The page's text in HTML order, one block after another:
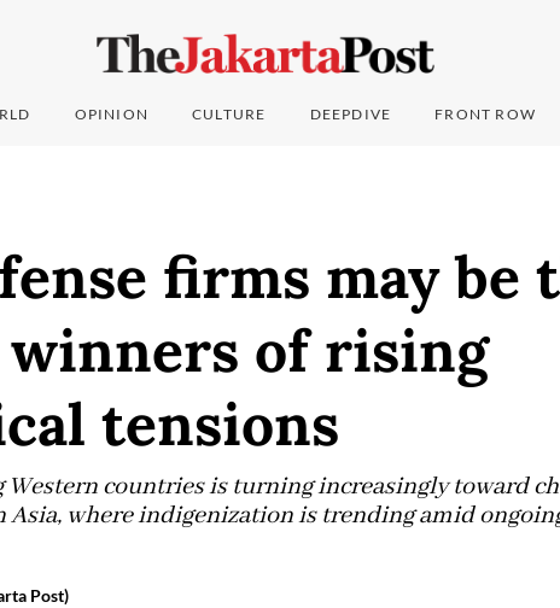
OPINION CULTURE DEEPDIVE FRONT ROW
firms may be
of rising
tensions
Western countries is turning increasingly toward
where indigenization is trending amid
Post)